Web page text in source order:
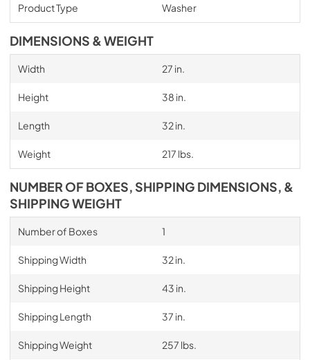
Product Type Washer
DIMENSIONS & WEIGHT
Width 27 in.
Height 38 in.
Length 32 in.
Weight 217 lbs.
NUMBER OF BOXES, SHIPPING DIMENSIONS, &
SHIPPING WEIGHT
Number of Boxes 1
Shipping Width 32 in.
Shipping Height 43 in.
Shipping Length 37 in.
Shipping Weight 257 lbs.